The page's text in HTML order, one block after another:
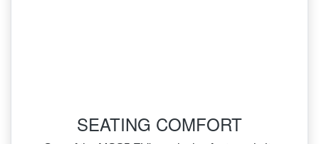
SEATING COMFORT